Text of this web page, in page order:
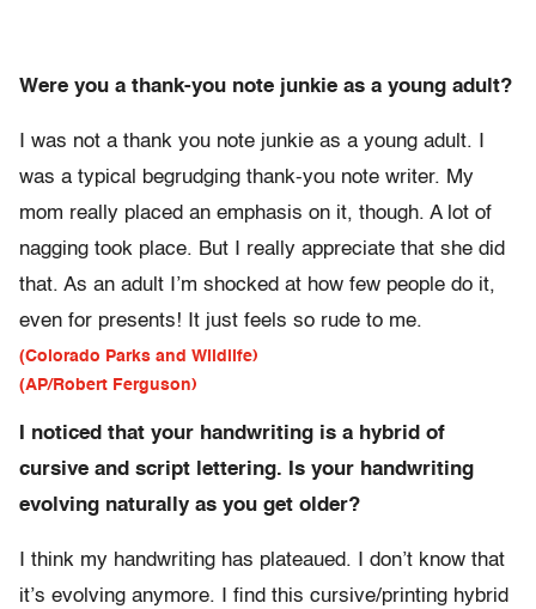
Were you a thank-you note junkie as a young adult?
I was not a thank you note junkie as a young adult. I
was a typical begrudging thank-you note writer. My
mom really placed an emphasis on it, though. A lot of
nagging took place. But I really appreciate that she did
that. As an adult I’m shocked at how few people do it,
even for presents! It just feels so rude to me.
(Colorado Parks and Wildlife)
(AP/Robert Ferguson)
I noticed that your handwriting is a hybrid of
cursive and script lettering. Is your handwriting
evolving naturally as you get older?
I think my handwriting has plateaued. I don’t know that
it’s evolving anymore. I find this cursive/printing hybrid